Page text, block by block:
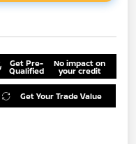
Get Pre-
Qualified
No impact on
your credit
Get Your Trade Value